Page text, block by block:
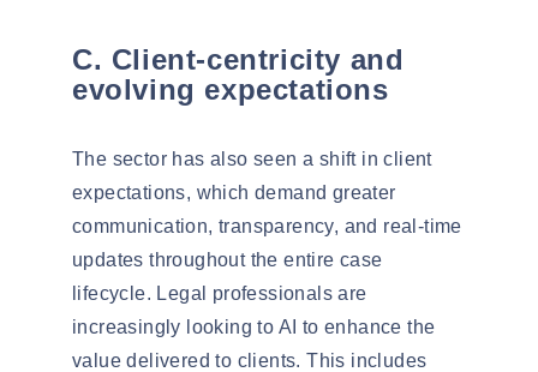
C. Client-centricity and
evolving expectations
The sector has also seen a shift inclient
expectations, which demand greater
communication, transparency, and real-time
updates throughout the entire case
lifecycle. Legal professionals are
increasingly looking to AI to enhance the
value delivered to clients. This includes